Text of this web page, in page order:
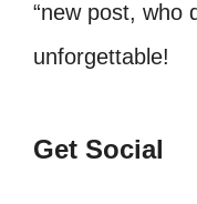
“new post, who
unforgettable!
Get Social